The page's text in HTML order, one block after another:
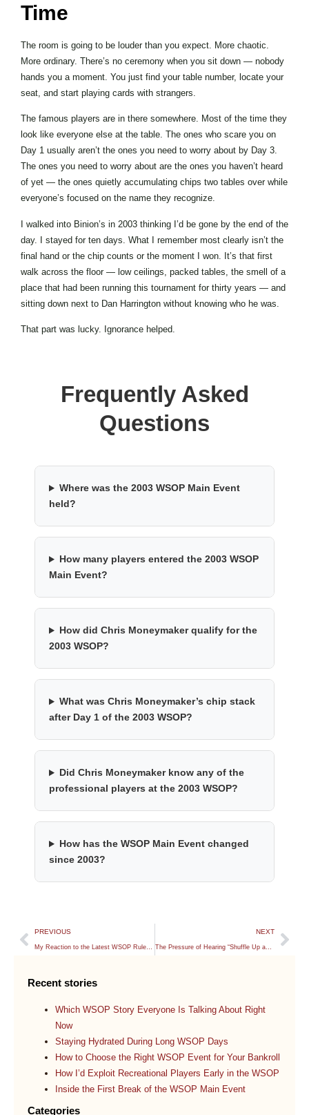
Time
The room is going to be louder than you expect. More chaotic.
More ordinary. There’s no ceremony when you sit down — nobody
hands you a moment. You just find your table number, locate your
seat, and start playing cards with strangers.
The famous players are in there somewhere. Most of the time they
look like everyone else at the table. The ones who scare you on
Day 1 usually aren’t the ones you need to worry about by Day 3.
The ones you need to worry about are the ones you haven’t heard
of yet — the ones quietly accumulating chips two tables over while
everyone’s focused on the name they recognize.
I walked into Binion’s in 2003 thinking I’d be gone by the end of the
day. I stayed for ten days. What I remember most clearly isn’t the
final hand or the chip counts or the moment I won. It’s that first
walk across the floor — low ceilings, packed tables, the smell of a
place that had been running this tournament for thirty years — and
sitting down next to Dan Harrington without knowing who he was.
That part was lucky. Ignorance helped.
Frequently Asked
Questions
Where was the 2003 WSOP Main Event
held?
How many players entered the 2003 WSOP
Main Event?
How did Chris Moneymaker qualify for the
2003 WSOP?
What was Chris Moneymaker’s chip stack
after Day 1 of the 2003 WSOP?
Did Chris Moneymaker know any of the
professional players at the 2003 WSOP?
How has the WSOP Main Event changed
since 2003?
PREVIOUS NEXT
The Pressure of Hearing “Shuffle Up and Deal”
Recent stories
Which WSOP Story Everyone Is Talking About Right
Now
Staying Hydrated During Long WSOP Days
How to Choose the Right WSOP Event for Your Bankroll
How I’d Exploit Recreational Players Early in the WSOP
Inside the First Break of the WSOP Main Event
Categories